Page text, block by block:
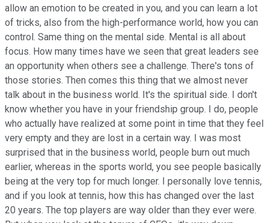
allow an emotion to be created in you, and you can learn a lot
of tricks, also from the high-performance world, how you can
control. Same thing on the mental side. Mental is all about
focus. How many times have we seen that great leaders see
an opportunity when others see a challenge. There's tons of
those stories. Then comes this thing that we almost never
talk about in the business world. It's the spiritual side. I don't
know whether you have in your friendship group. I do, people
who actually have realized at some point in time that they feel
very empty and they are lost in a certain way. I was most
surprised that in the business world, people burn out much
earlier, whereas in the sports world, you see people basically
being at the very top for much longer. I personally love tennis,
and if you look at tennis, how this has changed over the last
20 years. The top players are way older than they ever were.